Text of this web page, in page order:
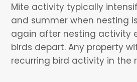
Mite activity typically
and summer when nesting
again after nesting activity
birds depart. Any property
recurring bird activity in the